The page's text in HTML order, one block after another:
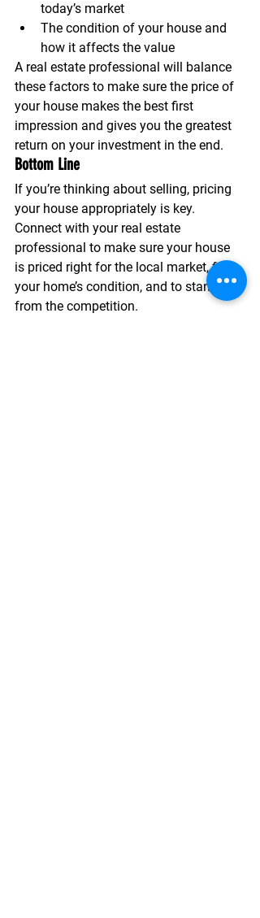
today’s market
The condition of your house and
how it affects the value
A real estate professional will balance
these factors to make sure the price of
your house makes the best first
impression and gives you the greatest
return on your investment in the end.
Bottom Line
If you’re thinking about selling, pricing
your house appropriately is key.
Connect with your real estate
professional to make sure your house
is priced right for the local market, for
your home’s condition, and to stand out
from the competition.